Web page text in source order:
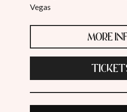
Vegas
MORE